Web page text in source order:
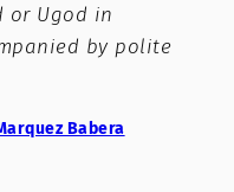
or Ugod in
by polite
Babera